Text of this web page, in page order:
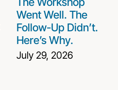
Went Well. The
Follow-Up Didn’t.
Here’s Why.
July 29, 2026